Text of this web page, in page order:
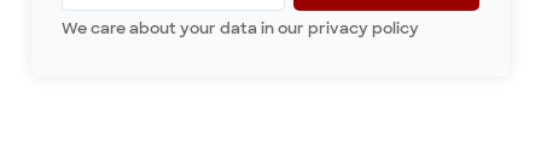
We care about your data in our privacy policy